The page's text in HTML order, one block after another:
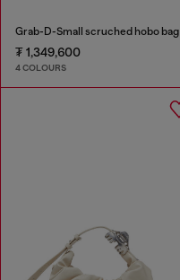
Grab-D-Small scruched hobo bag
₮ 1,349,600
4 COLOURS